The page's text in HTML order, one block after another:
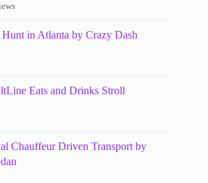
Hunt in Atlanta by Crazy Dash
Eats and Drinks Stroll
Chauffeur Driven Transport by